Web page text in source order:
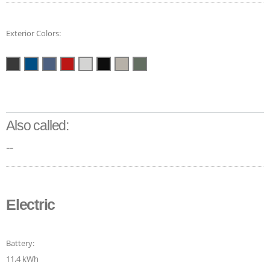
Exterior Colors:
Also called:
--
Electric
Battery:
11.4 kWh